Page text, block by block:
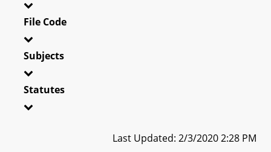
File Code
Subjects
Statutes
Last Updated: 2/3/2020 2:28 PM